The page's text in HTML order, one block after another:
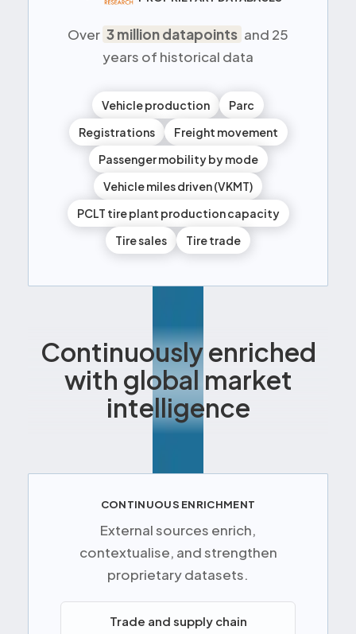
Over 3 million datapoints and 25
years of historical data
Vehicle production
Parc
Registrations
Freight movement
Passenger mobility by mode
Vehicle miles driven (VKMT)
PCLT tire plant production capacity
Tire sales
Tire trade
Continuously enriched
with global market
intelligence
CONTINUOUS ENRICHMENT
External sources enrich,
contextualise, and strengthen
proprietary datasets.
Trade and supply chain